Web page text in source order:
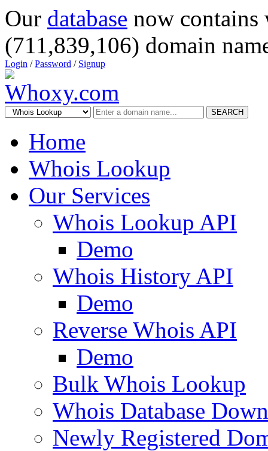
Our database now
(711,839,106) domain
Login /Password / Signup
SEARCH
Home
Whois Lookup
Our Services
Whois Lookup API
Demo
Whois History API
Demo
Reverse Whois API
Demo
Bulk Whois Lookup
Whois Database
Newly Registered